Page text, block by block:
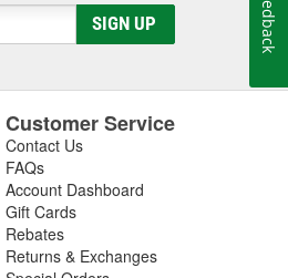
SIGN UP
Customer Service
Contact Us
FAQs
Account Dashboard
Gift Cards
Rebates
Returns & Exchanges
Feedback